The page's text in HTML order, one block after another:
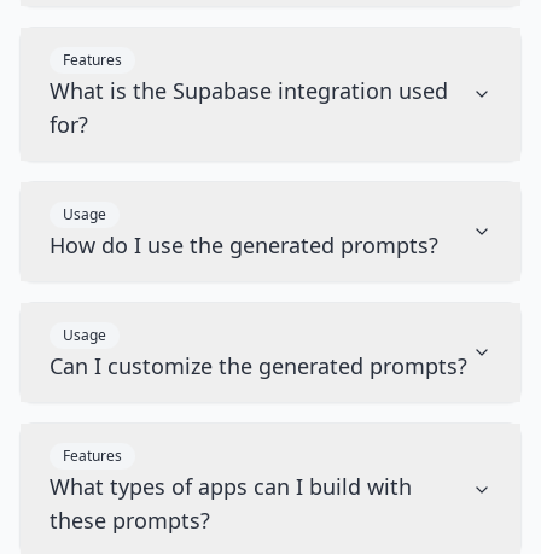
Features
What is the Supabase integration used
for?
Usage
How do I use the generated prompts?
Usage
Can I customize the generated prompts?
Features
What types of apps can I build with
these prompts?